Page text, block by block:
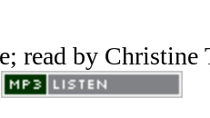
read by Christine